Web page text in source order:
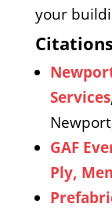
your
Citations
Services
GAF
Ply,